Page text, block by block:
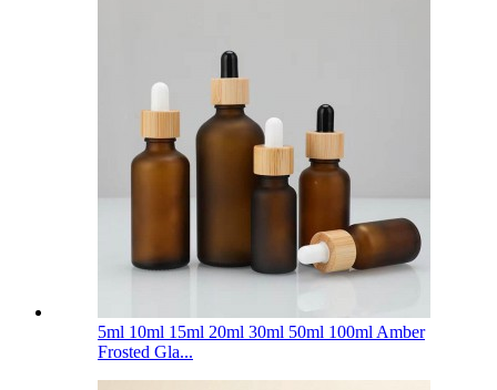
5ml 10ml 15ml 20ml 30ml 50ml 100ml Amber
Frosted Gla...